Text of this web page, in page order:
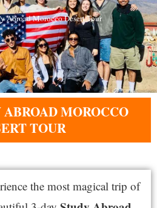
Abroad Morocco Desert Tour
ABROAD MOROCCO
TOUR
the most magical trip of